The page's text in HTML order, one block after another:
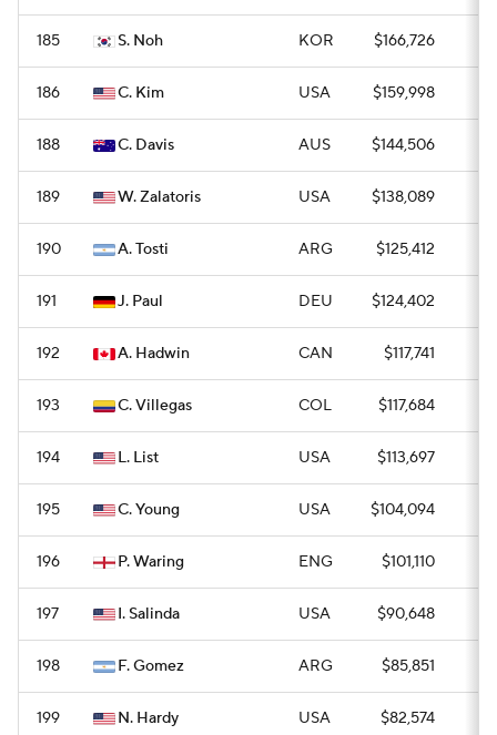
185 S. Noh KOR $166,726
186 C. Kim USA $159,998
188 C. Davis AUS $144,506
189 W. Zalatoris USA $138,089
190 A. Tosti ARG $125,412
191 J. Paul DEU $124,402
192 A. Hadwin CAN $117,741
193 C. Villegas COL $117,684
194 L. List USA $113,697
195 C. Young USA $104,094
196 P. Waring ENG $101,110
197 I. Salinda USA $90,648
198 F. Gomez ARG $85,851
199 N. Hardy USA $82,574